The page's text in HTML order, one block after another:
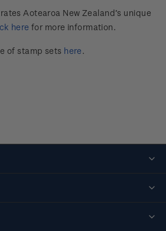
Aotearoa New Zealand’s unique
here for more information.
of stamp sets here.